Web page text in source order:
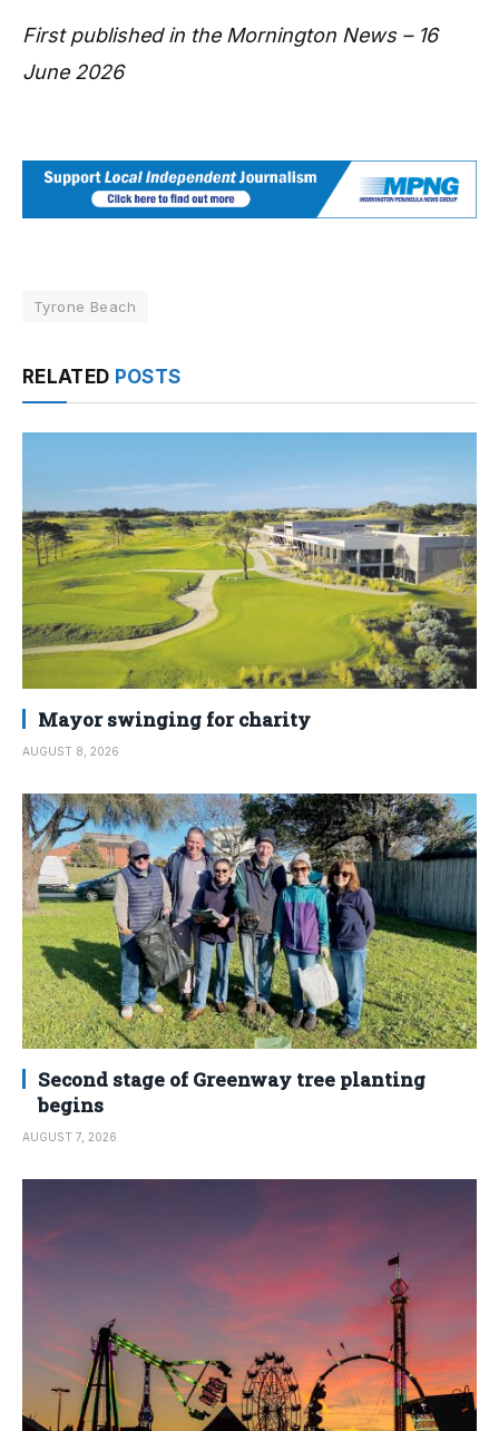
First published in the Mornington News – 16
June 2026
Tyrone Beach
RELATED POSTS
Mayor swinging for charity
AUGUST 8, 2026
Second stage of Greenway tree planting
begins
AUGUST 7, 2026